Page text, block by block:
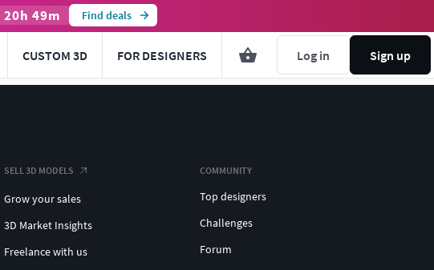
20h 49m Find deals
CUSTOM 3D FOR DESIGNERS Log in Sign up
SELL 3D MODELS
Grow your sales
3D Market Insights
Freelance with us
COMMUNITY
Top designers
Challenges
Forum